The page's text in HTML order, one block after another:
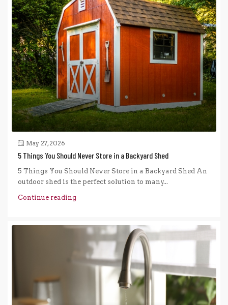
May 27, 2026
5 Things You Should Never Store in a Backyard Shed
5 Things You Should Never Store in a Backyard Shed An
outdoor shed is the perfect solution to many...
Continue reading